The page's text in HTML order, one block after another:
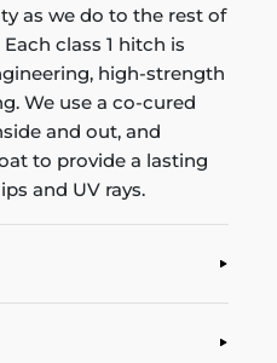
as we do to the rest of
class 1 hitch is
high-strength
We use a co-cured
and out, and
to provide a lasting
and UV rays.